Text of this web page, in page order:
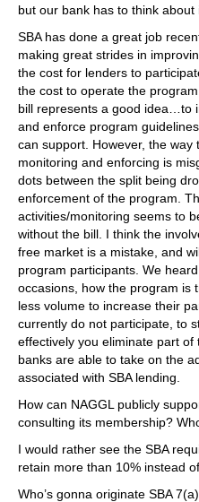
but our bank has to think
SBA has done a great job
making great strides in
the cost for lenders to
the cost to operate the
bill represents a good idea…to
and enforce program
can support. However, the
monitoring and enforcing is
dots between the split being
enforcement of the program.
activities/monitoring seems to
without the bill. I think the
free market is a mistake, and
program participants. We
occasions, how the program is
less volume to increase their
currently do not participate, to
effectively you eliminate part
banks are able to take on the
associated with SBA lending.
How can NAGGL publicly
consulting its membership?
I would rather see the SBA
retain more than 10% instead
Who’s gonna originate SBA